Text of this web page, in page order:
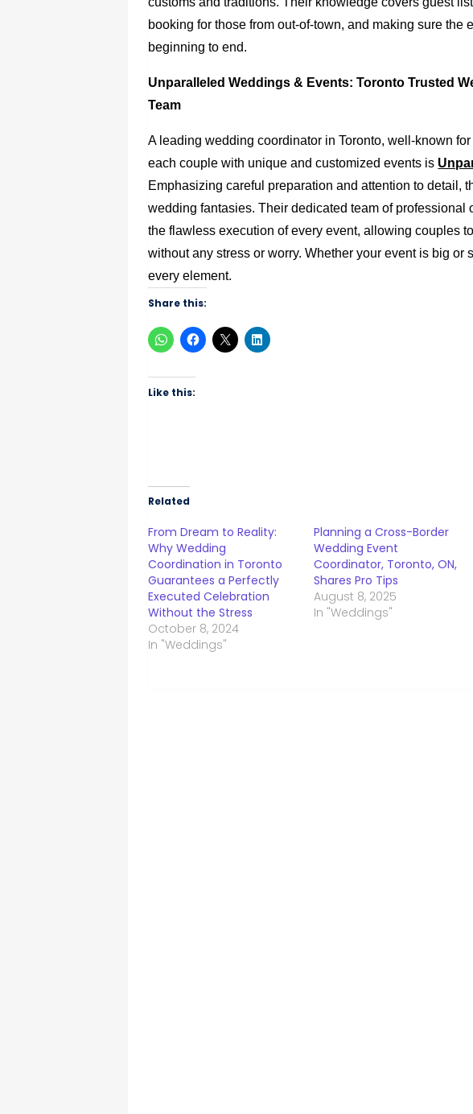
booking for those from out-of-town, and making sure the
beginning to end.
Unparalleled Weddings & Events: Toronto Trusted
Team
A leading wedding coordinator in Toronto, well-known
each couple with unique and customized events is
Emphasizing careful preparation and attention to detail,
wedding fantasies. Their dedicated team of professional
the flawless execution of every event, allowing couples
without any stress or worry. Whether your event is big or
every element.
Share this:
Like this:
Related
From Dream to Reality:
Why Wedding
Coordination in Toronto
Guarantees a Perfectly
Executed Celebration
Without the Stress
October 8, 2024
In "Weddings"
Planning a Cross-Border
Wedding Event
Coordinator, Toronto, ON,
Shares Pro Tips
August 8, 2025
In "Weddings"